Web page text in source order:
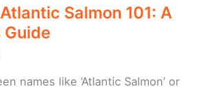
Salmon 101: A
Guide
names like ‘Atlantic Salmon’ or